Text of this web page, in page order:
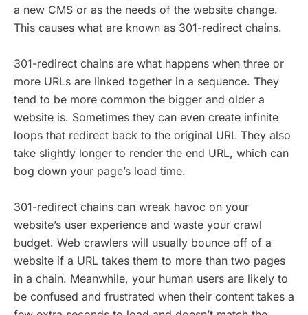
a new CMS or as the needs of the website change.
This causes what are known as 301-redirect chains.
301-redirect chains are what happens when three or
more URLs are linked together in a sequence. They
tend to be more common the bigger and older a
website is. Sometimes they can even create infinite
loops that redirect back to the original URL They also
take slightly longer to render the end URL, which can
bog down your page’s load time.
301-redirect chains can wreak havoc on your
website’s user experience and waste your crawl
budget. Web crawlers will usually bounce off of a
website if a URL takes them to more than two pages
in a chain. Meanwhile, your human users are likely to
be confused and frustrated when their content takes a